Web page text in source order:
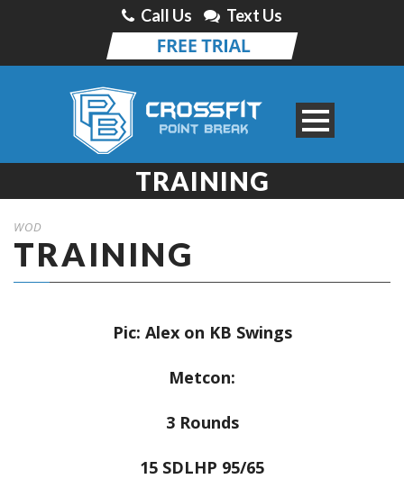
Call Us Text Us
TRAINING
WOD
TRAINING
Pic: Alex on KB Swings
Metcon:
3 Rounds
15 SDLHP 95/65